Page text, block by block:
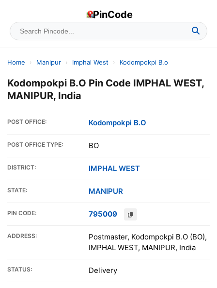
PinCode
Home › Manipur › Imphal West › Kodompokpi B.o
Kodompokpi B.O Pin Code IMPHAL WEST,
MANIPUR, India
POST OFFICE: Kodompokpi B.O
POST OFFICE TYPE: BO
DISTRICT: IMPHAL WEST
STATE: MANIPUR
PIN CODE: 795009
ADDRESS:
Postmaster, Kodompokpi B.O (BO),
IMPHAL WEST, MANIPUR, India
STATUS: Delivery